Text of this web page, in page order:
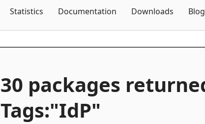
Statistics Documentation Downloads Blog
30 packages
Tags:"IdP"